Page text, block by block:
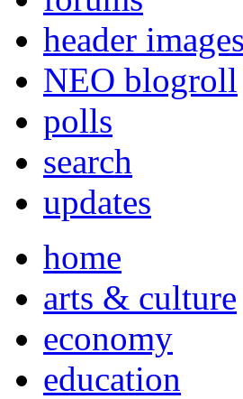
header images
NEO blogroll
polls
search
updates
home
arts & culture
economy
education